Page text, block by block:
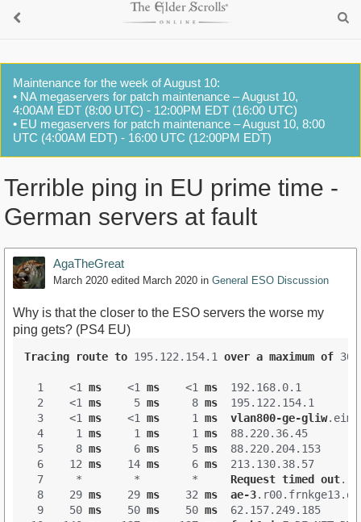
Maintenance for the week of August 10:
• NA megaservers for patch maintenance – August 10,
4:00AM EDT (8:00 UTC) - 12:00PM EDT (16:00 UTC)
• EU megaservers for patch maintenance – August 10, 8:00
UTC (4:00AM EDT) - 16:00 UTC (12:00PM EDT)
Terrible ping in EU prime time -
German servers at fault
AgaTheGreat
March 2020 edited March 2020 in General ESO Discussion
Why is that the closer to the ESO servers the worse my
ping gets? (PS4 EU)
Tracing route to 195.122.154.1 over a maximum of 30
  1    <1
ms
    <1
ms
    <1
ms
  192.168.0.1
  2    <1
ms
     5
ms
     8
ms
  195.122.154.1
  3    <1
ms
    <1
ms
     1
ms vlan800-ge-gliw
  4     1
ms
     1
ms
     1
ms
  88.220.36.45
  5     8
ms
     6
ms
     5
ms
  88.220.204.153
  6    12
ms
    14
ms
     6
ms
  213.130.38.57
  7     *        *        *
Request timed out.
  8    29
ms
    29
ms
    32
ms ae-3.r00.frnkge13.de
  9    50
ms
    50
ms
    50
ms
  62.157.249.185